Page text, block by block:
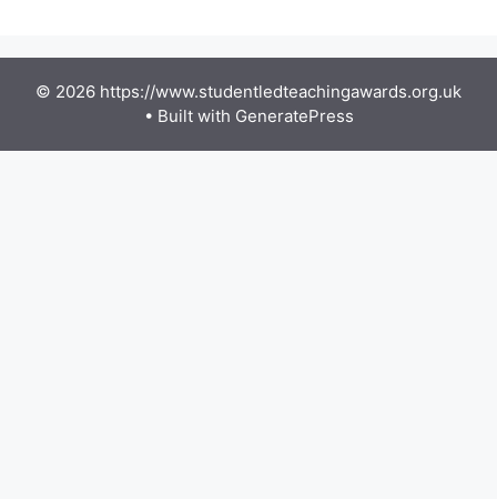
© 2026 https://www.studentledteachingawards.org.uk
• Built with GeneratePress